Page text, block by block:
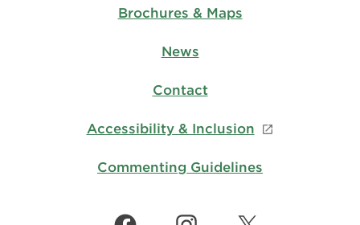
Brochures & Maps
News
Contact
Accessibility & Inclusion
Commenting Guidelines